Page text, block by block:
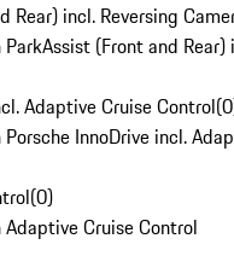
Rear) incl. Reversing
(Front and Rear)
Adaptive Cruise Control(0
InnoDrive incl.
(0)
Cruise Control